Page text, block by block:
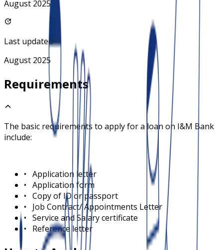
August 2025
Last updated
August 2025
Requirements
The basic requirements to apply for a loan on I&M Bank
include:
• Application letter
• Application form
• Copy of ID or passport
• Job Contract/ Appointments Letter
• Service and Salary certificate
• Reference letter